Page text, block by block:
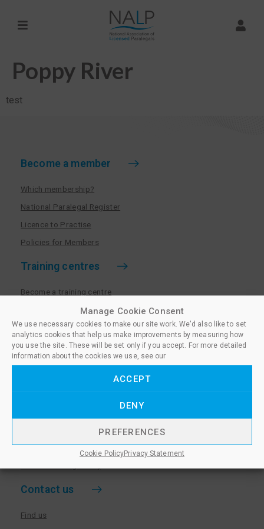
Manage Cookie Consent
We use necessary cookies to make our site work. We'd also like to set
analytics cookies that help us make improvements by measuring how
you use the site. These will be set only if you accept. For more detailed
information about the cookies we use, see our
ACCEPT
DENY
PREFERENCES
Cookie PolicyPrivacy Statement
Poppy River
test
Become a member
Which membership?
National Paralegal Register
Licence to Practise
Policies for Members
Training centres
Become a training centre
Paralegal qualifications
Training centre log in
Policies for Training Centres
More information
Privacy Notice & Cookie Policy
Sanctioned Members
Contact us
Find us